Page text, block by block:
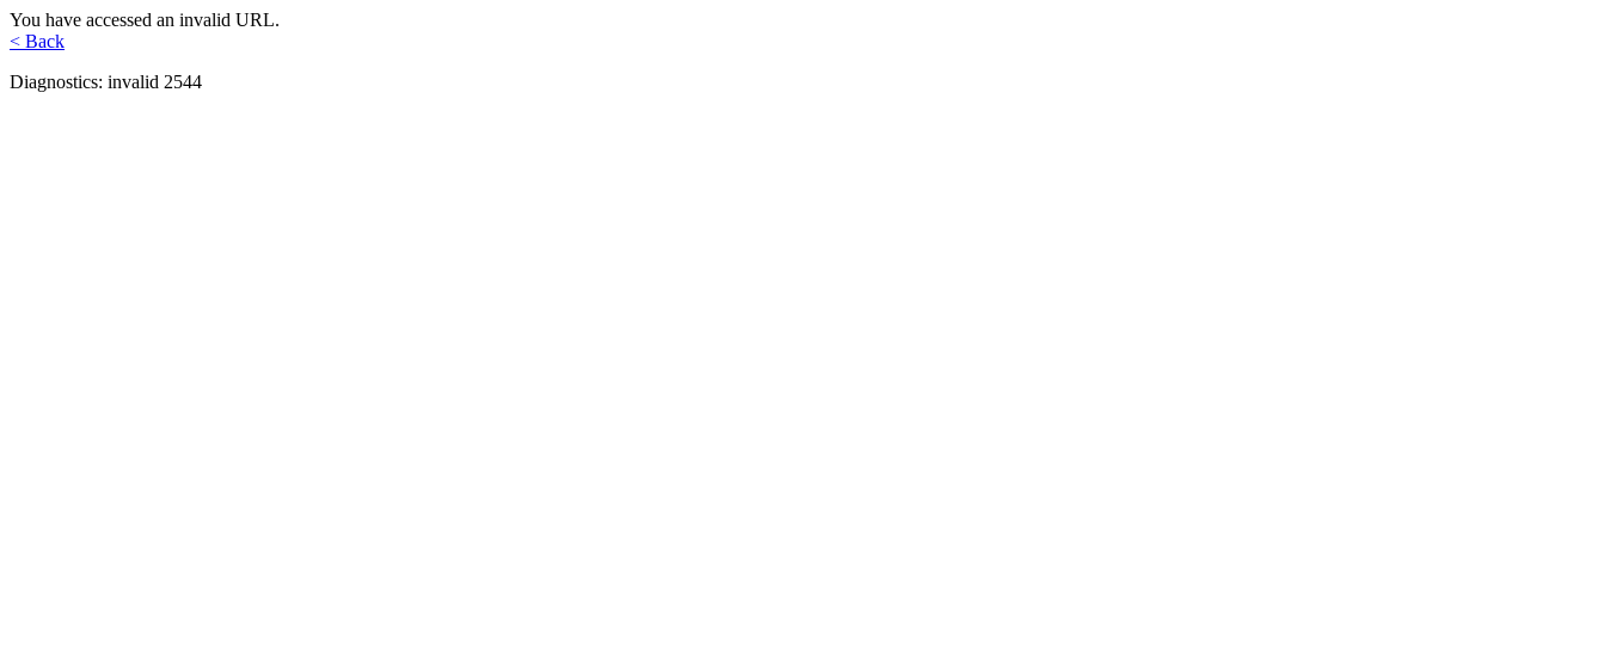
You have accessed an invalid URL.
< Back
Diagnostics: invalid 2544